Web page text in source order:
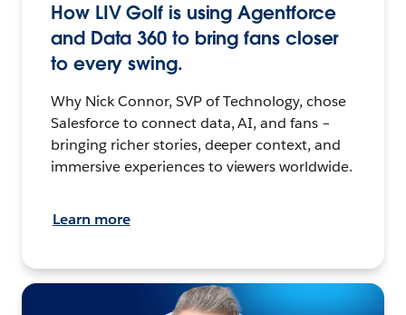
How LIV Golf is using Agentforce
and Data 360 to bring fans closer
to every swing.
Why Nick Connor, SVP of Technology, chose
Salesforce to connect data, AI, and fans –
bringing richer stories, deeper context, and
immersive experiences to viewers worldwide.
Learn more